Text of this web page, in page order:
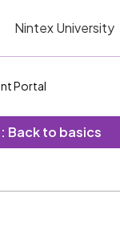
Nintex University
Portal
Back to basics